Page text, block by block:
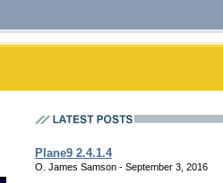
Plane9 2.4.1.4
O. James Samson - September 3, 2016